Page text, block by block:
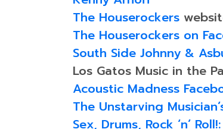
The Houserockers
The Houserockers on
South Side Johnny &
Los Gatos Music in the
Acoustic Madness
The Unstarving
Sex, Drums, Rock ‘n’